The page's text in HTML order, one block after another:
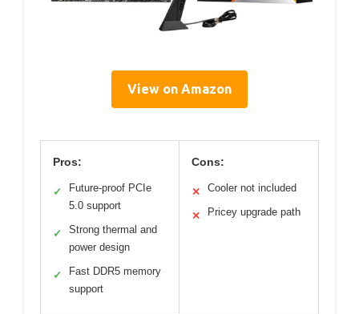
View on Amazon
Pros:
✓
Future-proof PCIe
5.0 support
✓
Strong thermal and
power design
✓
Fast DDR5 memory
support
Cons:
✕ Cooler not included
✕ Pricey upgrade path